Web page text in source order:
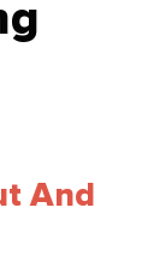
And